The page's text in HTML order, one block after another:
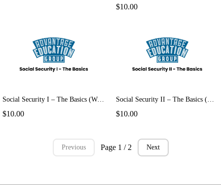
$10.00
Social Security I – The Basics (Webinar)
$10.00
Social Security II – The Basics (Webinar)
$10.00
Previous Page 1 / 2 Next